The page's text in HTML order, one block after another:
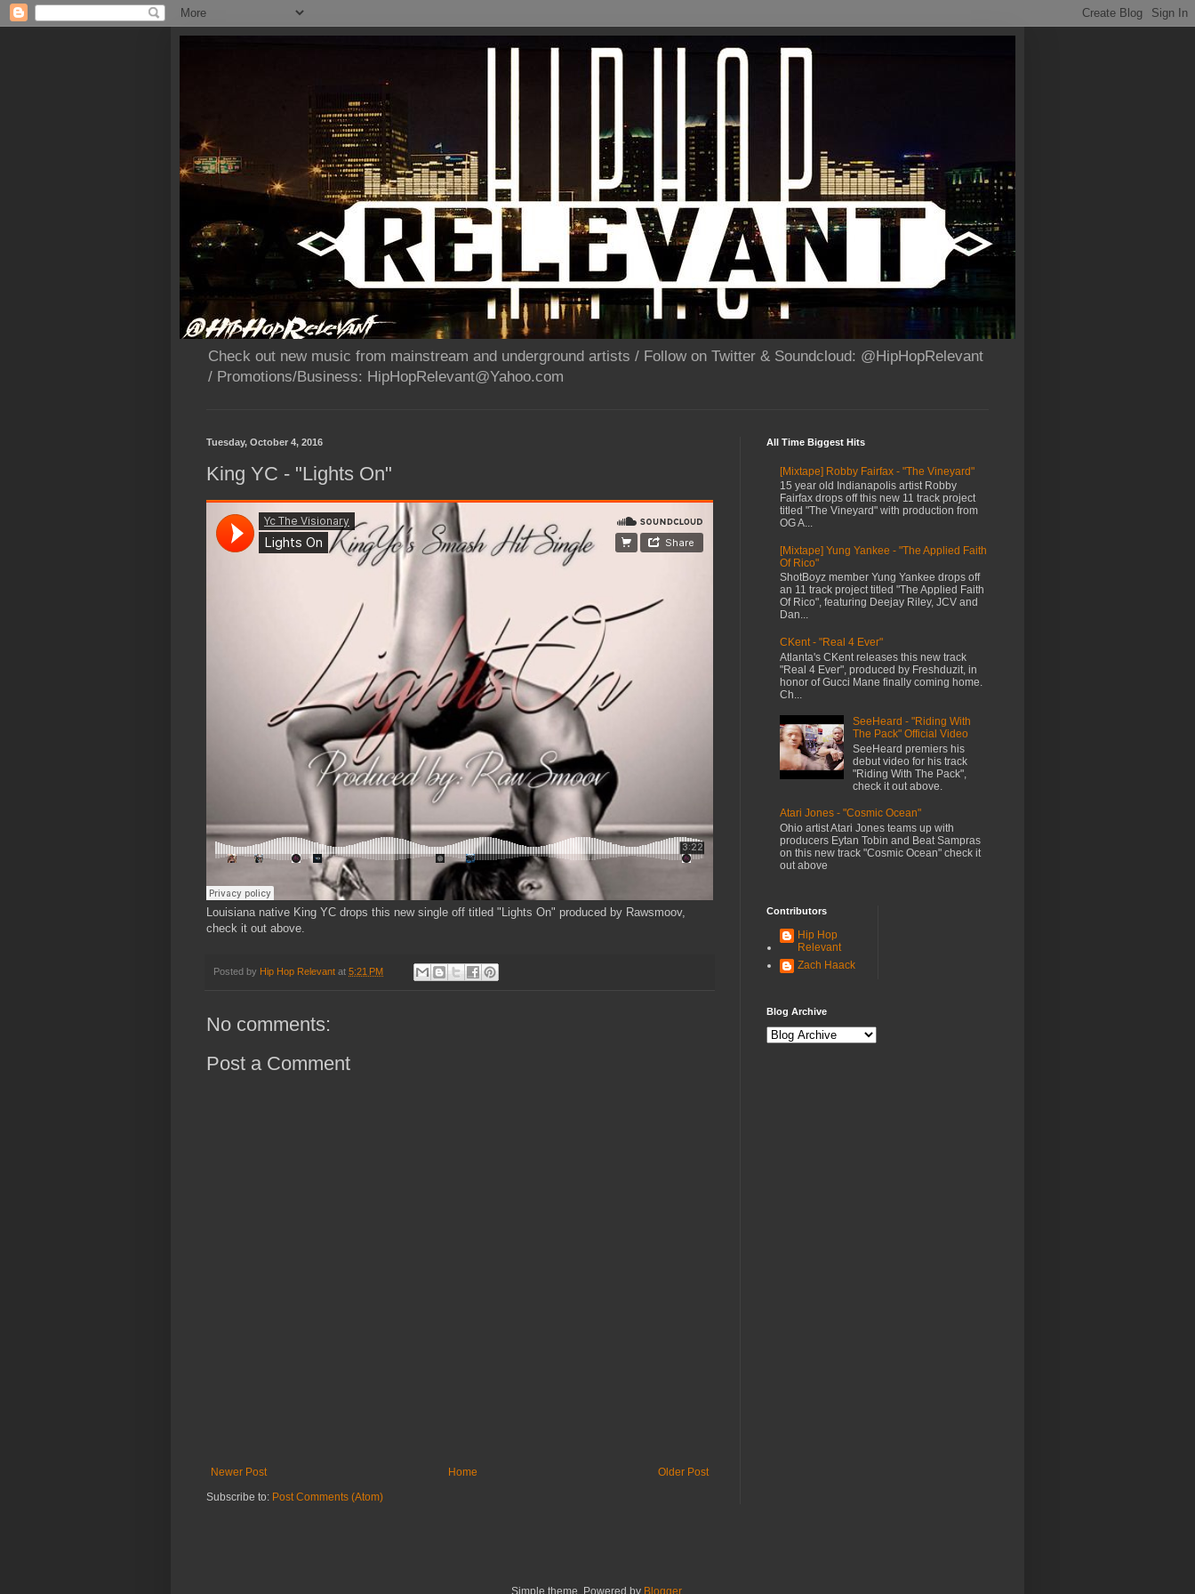
Check out new music from mainstream and underground artists / Follow on Twitter & Soundcloud: @HipHopRelevant
/ Promotions/Business: HipHopRelevant@Yahoo.com
Tuesday, October 4, 2016
King YC - "Lights On"
Louisiana native King YC drops this new single off titled "Lights On" produced by Rawsmoov,
check it out above.
Posted by Hip Hop Relevant at 5:21 PM
No comments:
Post a Comment
Newer Post Older Post
Home
Subscribe to: Post Comments (Atom)
All Time Biggest Hits
[Mixtape] Robby Fairfax - "The Vineyard"
15 year old Indianapolis artist Robby
Fairfax drops off this new 11 track project
titled "The Vineyard" with production from
OG A...
[Mixtape] Yung Yankee - "The Applied Faith
Of Rico"
ShotBoyz member Yung Yankee drops off
an 11 track project titled "The Applied Faith
Of Rico", featuring Deejay Riley, JCV and
Dan...
CKent - "Real 4 Ever"
Atlanta's CKent releases this new track
"Real 4 Ever", produced by Freshduzit, in
honor of Gucci Mane finally coming home.
Ch...
SeeHeard - "Riding With
The Pack" Official Video
SeeHeard premiers his
debut video for his track
"Riding With The Pack",
check it out above.
Atari Jones - "Cosmic Ocean"
Ohio artist Atari Jones teams up with
producers Eytan Tobin and Beat Sampras
on this new track "Cosmic Ocean" check it
out above
Contributors
Hip Hop
Relevant
Zach Haack
Blog Archive